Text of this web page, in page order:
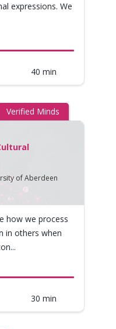
expressions. We
40 min
Verified Minds
of Aberdeen
how we process
in others when
30 min